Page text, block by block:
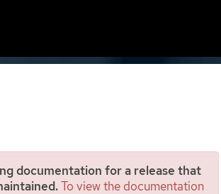
documentation for a release that
To view the documentation